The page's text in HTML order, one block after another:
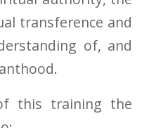
transference and
of, and
this training the